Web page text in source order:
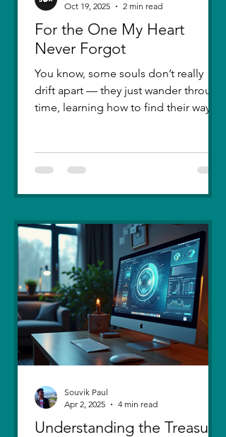
For the One My Heart
Never Forgot
You know, some souls don’t really
drift apart — they just wander through
time, learning how to find their way
meant. I was foolish, caught between
ego and fear, and I let comparison
really wanted was you. There hasn’t
been a single sunset since then that
didn’t carry your shadow in its light. I
thought I had moved on, in real
Oct 19, 2025
2 min read
Understanding the Treasure
Souvik Paul
Apr 2, 2025
4 min read